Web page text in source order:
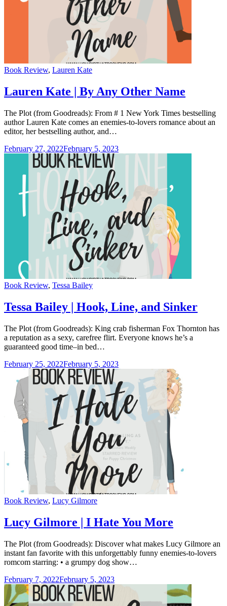
Categories
Book Review, Lauren Kate
Lauren Kate | By Any Other Name
The Plot (from Goodreads): From # 1 New York Times bestselling
author Lauren Kate comes an enemies-to-lovers romance about an
editor, her bestselling author, and…
February 27, 2022February 5, 2023
Categories
Book Review, Tessa Bailey
Tessa Bailey | Hook, Line, and Sinker
The Plot (from Goodreads): King crab fisherman Fox Thornton has
a reputation as a sexy, carefree flirt. Everyone knows he’s a
guaranteed good time–in bed…
February 25, 2022February 5, 2023
Categories
Book Review, Lucy Gilmore
Lucy Gilmore | I Hate You More
The Plot (from Goodreads): Discover what makes Lucy Gilmore an
instant fan favorite with this unforgettably funny enemies-to-lovers
romcom starring: • a grumpy dog show…
February 7, 2022February 5, 2023